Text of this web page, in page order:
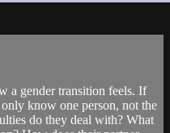
a gender transition feels. If
know one person, not the
do they deal with? What